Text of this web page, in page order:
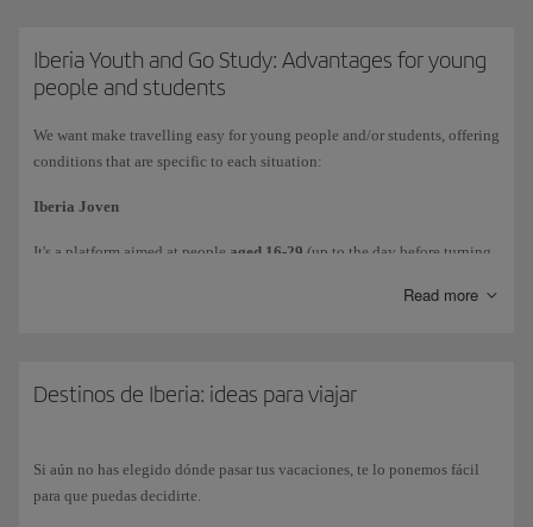
Iberia Youth and Go Study: Advantages for young
people and students
We want make travelling easy for young people and/or students, offering
conditions that are specific to each situation:
Iberia Joven
It's a platform aimed at people aged 16-29 (up to the day before turning
you book tickets. To use it, simply sign up by completing the form at
link set up for this purpose.
It's an additional option if you take part in international mobility
Read more
Destinos de Iberia: ideas para viajar
Si aún no has elegido dónde pasar tus vacaciones, te lo ponemos fácil
para que puedas decidirte.